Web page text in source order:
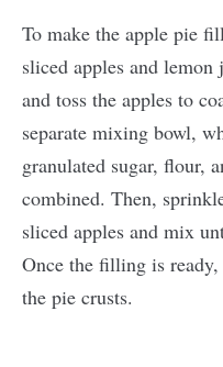
To make the apple pie
sliced apples and
and toss the apples to
separate mixing bowl,
granulated sugar, flour,
combined. Then,
sliced apples and mix
Once the filling is
the pie crusts.